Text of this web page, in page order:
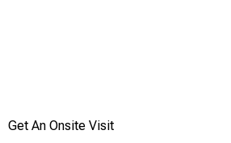
Get An Onsite Visit